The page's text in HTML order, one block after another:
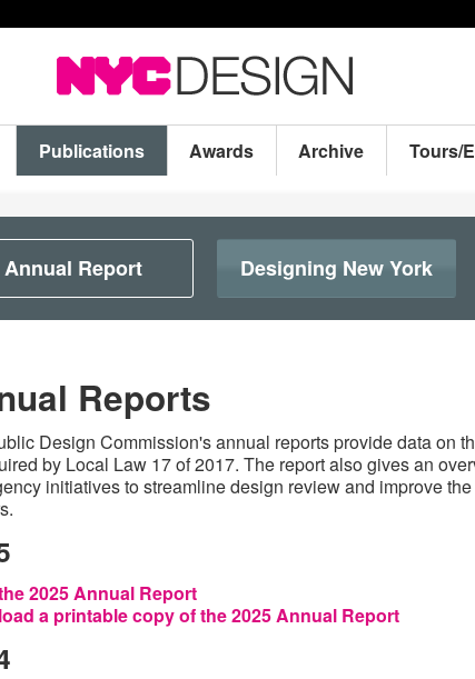
Publications Awards Archive Tours/
Annual Report Designing New York
Reports
Design Commission's annual reports provide data on
by Local Law 17 of 2017. The report also gives an
initiatives to streamline design review and improve
2025 Annual Report
a printable copy of the 2025 Annual Report